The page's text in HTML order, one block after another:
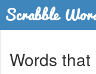
Words